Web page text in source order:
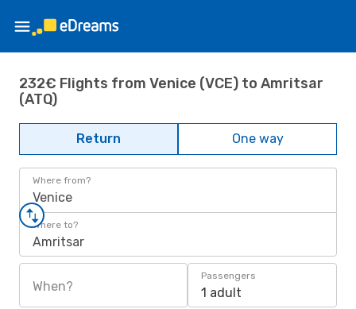
232€ Flights from Venice (VCE) to Amritsar
(ATQ)
Return One way
Where from?
Venice
Where to?
Amritsar
When?
Passengers
1 adult